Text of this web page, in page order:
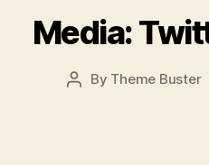
Media:
Post
By Theme Buster